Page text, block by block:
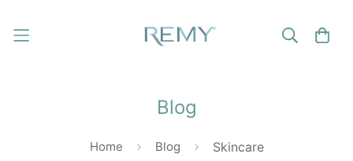
Blog
Home Blog Skincare